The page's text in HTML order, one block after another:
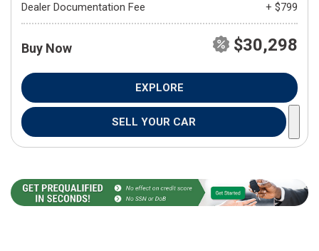
Dealer Documentation Fee
+ $799
Buy Now $30,298
EXPLORE
SELL YOUR CAR